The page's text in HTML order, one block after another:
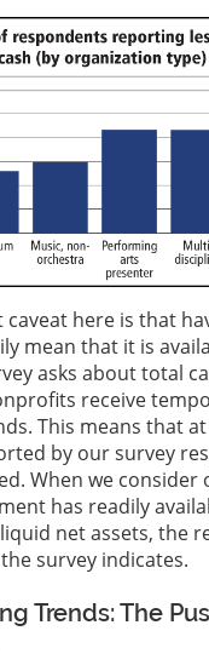
here is that
mean that it is
asks about total
receive
This means that
by our survey
When we consider
has readily
net assets, the
survey indicates.
Trends: The